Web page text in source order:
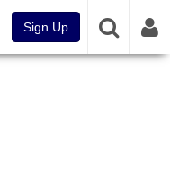
Sign Up